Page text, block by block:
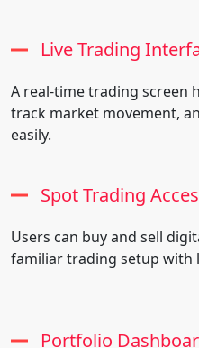
Live Trading
A real-time trading screen
track market movement,
easily.
Spot Trading
Users can buy and sell
familiar trading setup with
Portfolio